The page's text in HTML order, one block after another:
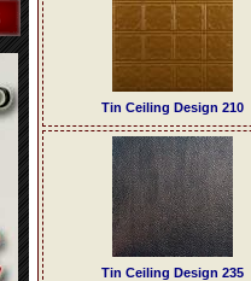
Tin Ceiling Design 210
Tin Ceiling Design 235